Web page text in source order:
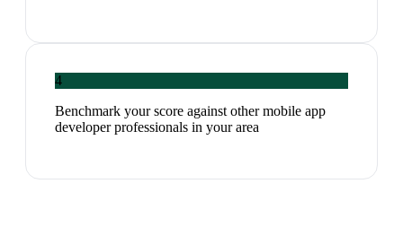
4
Benchmark your score against other mobile app
developer professionals in your area